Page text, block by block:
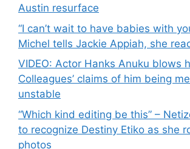
Austin resurface
“I can’t wait to have babies with
Michel tells Jackie Appiah, she
VIDEO: Actor Hanks Anuku blows
Colleagues’ claims of him being
unstable
“Which kind editing be this” –
to recognize Destiny Etiko as she
photos